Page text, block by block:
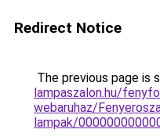
Redirect Notice
The previous page is
lampaszalon.hu/
webaruhaz/
lampak/